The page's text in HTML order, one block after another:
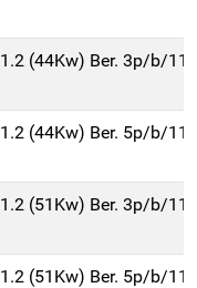
1.2 (44Kw) Ber. 3p/b/
1.2 (44Kw) Ber. 5p/b/
1.2 (51Kw) Ber. 3p/b/
1.2 (51Kw) Ber. 5p/b/